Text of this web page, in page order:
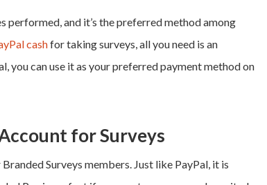
and it’s the preferred method among
cashfor taking surveys, all you need is an
you can use it as your preferred payment method on
for Surveys
Surveys members. Just like PayPal, it is